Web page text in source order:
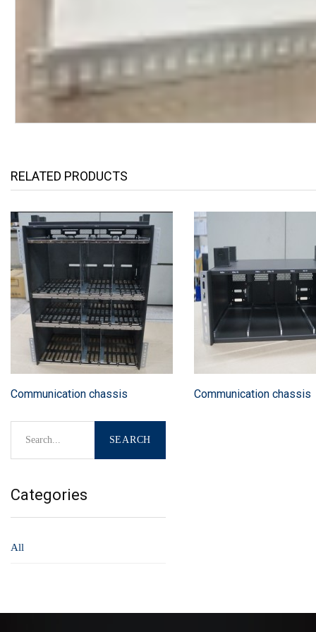
RELATED PRODUCTS
Communication chassis Communication chassis
Categories
All